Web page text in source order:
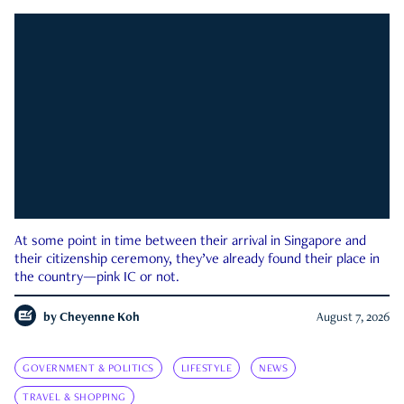
At some point in time between their arrival in Singapore and
their citizenship ceremony, they’ve already found their place in
the country—pink IC or not.
by Cheyenne Koh August 7, 2026
GOVERNMENT & POLITICS LIFESTYLE NEWS
TRAVEL & SHOPPING